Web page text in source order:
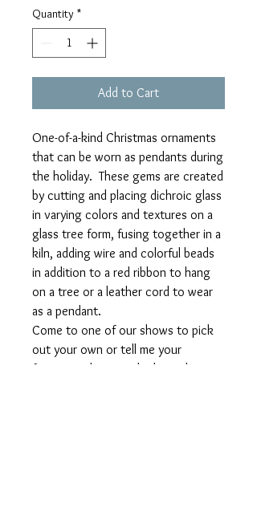
Quantity *
Add to Cart
One-of-a-kind Christmas ornaments
that can be worn as pendants during
the holiday. These gems are created
by cutting and placing dichroic glass
in varying colors and textures on a
glass tree form, fusing together in a
kiln, adding wire and colorful beads
in addition to a red ribbon to hang
on a tree or a leather cord to wear
as a pendant.
Come to one of our shows to pick
out your own or tell me your
favorite color to order by mail.